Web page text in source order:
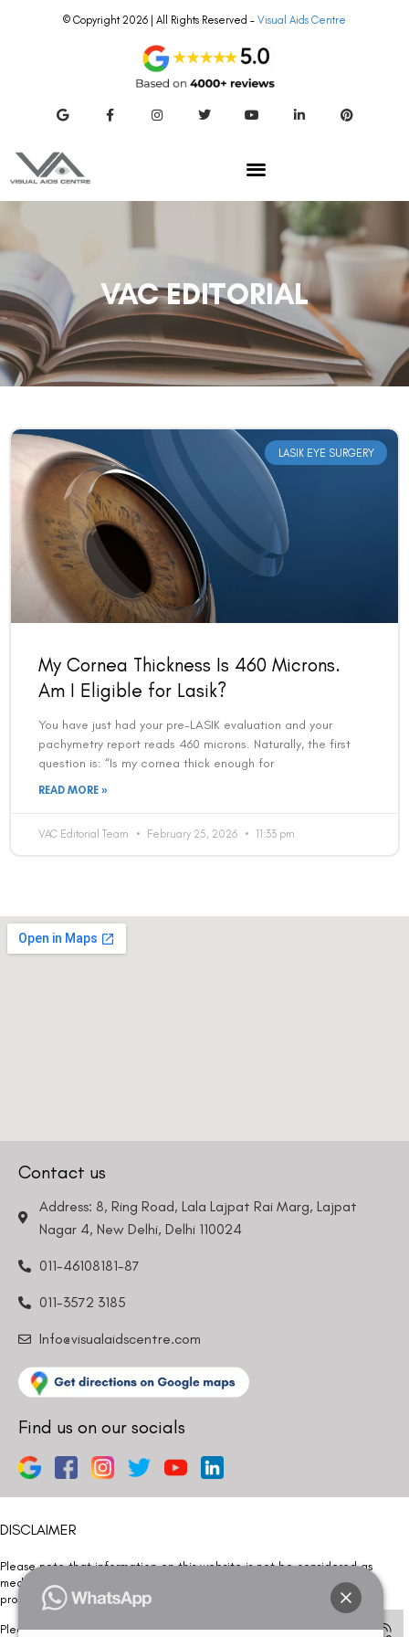
© Copyright 2026 | All Rights Reserved – Visual Aids Centre
VAC EDITORIAL
LASIK EYE SURGERY
My Cornea Thickness Is 460 Microns.
Am I Eligible for Lasik?
You have just had your pre-LASIK evaluation and your
pachymetry report reads 460 microns. Naturally, the first
question is: “Is my cornea thick enough for
READ MORE »
VAC Editorial Team February 25, 2026 11:33 pm
Contact us
Address: 8, Ring Road, Lala Lajpat Rai Marg, Lajpat
Nagar 4, New Delhi, Delhi 110024
011-46108181-87
011-3572 3185
Info@visualaidscentre.com
Find us on our socials
DISCLAIMER
Please note that information on this website is not be considered as
medical advice. Kindly consult our specialists to determine which
procedure/treatment is best suited for your eyes.
Please note that we DO NOT ask or request for ANY online payment prior